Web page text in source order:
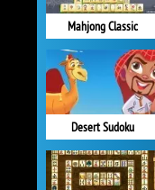
Mahjong Classic
Desert Sudoku